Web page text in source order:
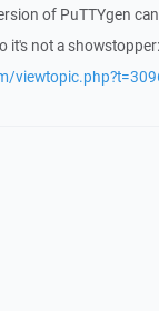
of PuTTYgen
it's not a showstopper: